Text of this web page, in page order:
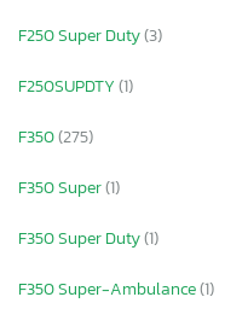
F250 Super Duty(3)
F250SUPDTY(1)
F350(275)
F350 Super(1)
F350 Super Duty(1)
F350 Super-Ambulance(1)